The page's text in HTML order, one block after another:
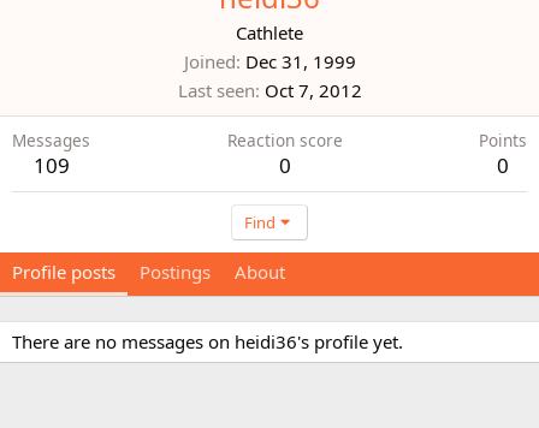
Cathlete
Joined Dec 31, 1999
Last seen Oct 7, 2012
Messages
109
Reaction score
0
Points
0
Find
Profile posts Postings About
There are no messages on heidi36's profile yet.